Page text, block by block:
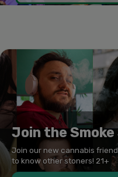
Join the Smoke
Join our new cannabis
to know other stoners! 21+